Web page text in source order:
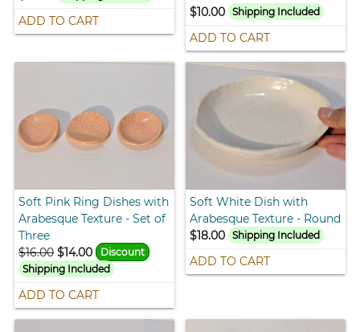
ADD TO CART
$10.00 Shipping Included
ADD TO CART
Soft Pink Ring Dishes with
Arabesque Texture - Set of
Three
$16.00 $14.00
Discount
Shipping Included
ADD TO CART
Soft White Dish with
Arabesque Texture - Round
$18.00 Shipping Included
ADD TO CART